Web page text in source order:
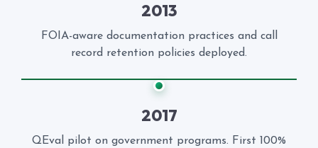
2013
FOIA-aware documentation practices and call
record retention policies deployed.
2017
QEval pilot on government programs. First 100%